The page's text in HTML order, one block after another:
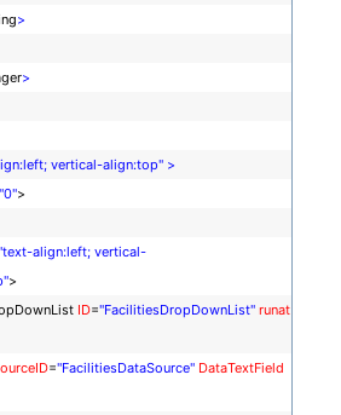
>
>
vertical-align:top" >
"0">
align:left; vertical-
>
ID="FacilitiesDropDownList" runat
="FacilitiesDataSource" DataTextField